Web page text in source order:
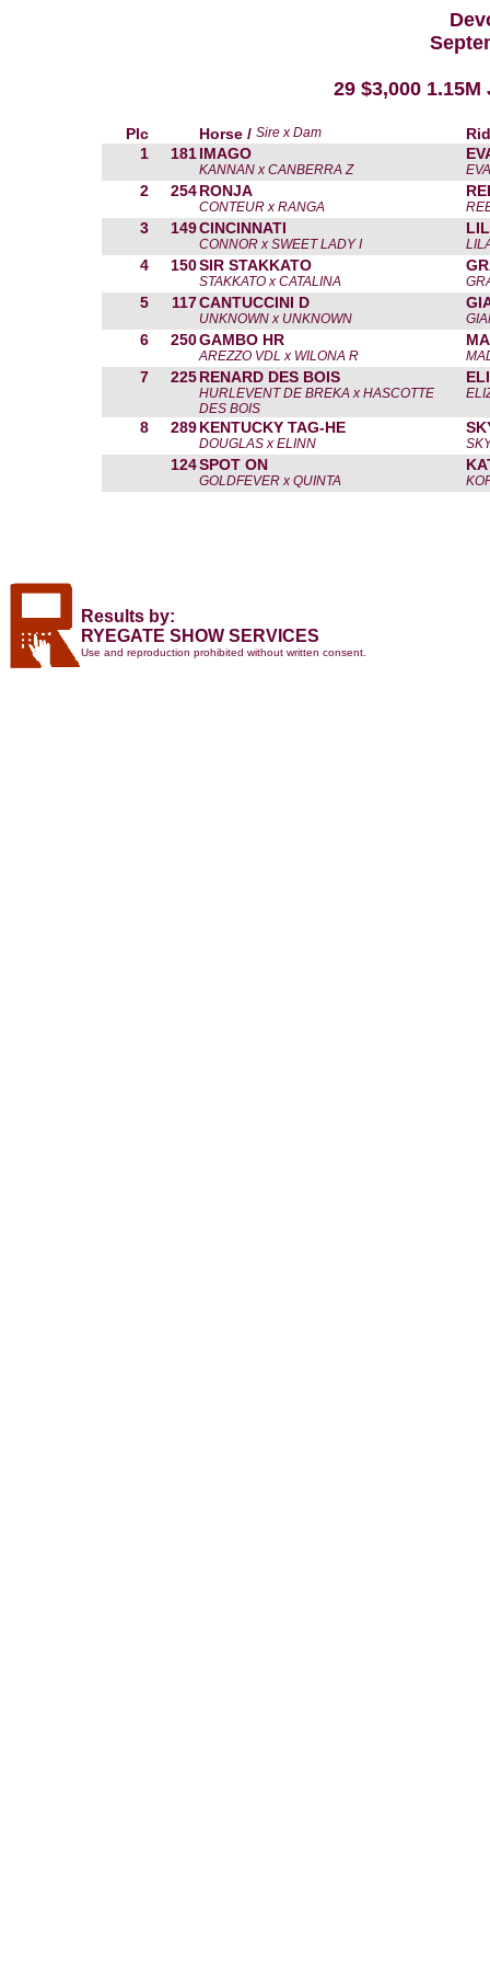
29 $3,000
Plc Horse / Sire x Dam
1
181 IMAGO
KANNAN x CANBERRA Z
2 254 RONJA
CONTEUR x RANGA
3 149CINCINNATI
CONNOR x SWEET LADY I
4 150SIR STAKKATO
STAKKATO x CATALINA
5 117CANTUCCINI D
UNKNOWN x UNKNOWN
6 250GAMBO HR
AREZZO VDL x WILONA R
7 225 RENARD DES BOIS
HURLEVENT DE BREKA x HASCOTTE
DES BOIS
8 289 KENTUCKY TAG-HE
DOUGLAS x ELINN
124SPOT ON
GOLDFEVER x QUINTA
Results by:
RYEGATE SHOW SERVICES
Use and reproduction prohibited without written consent.